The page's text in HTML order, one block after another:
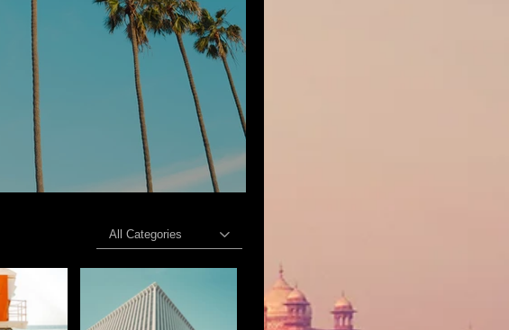
All Categories